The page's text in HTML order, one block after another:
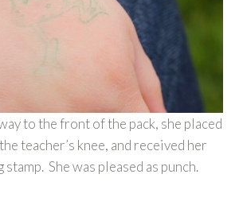
to the front of the pack, she placed
teacher’s knee, and received her
She was pleased as punch.